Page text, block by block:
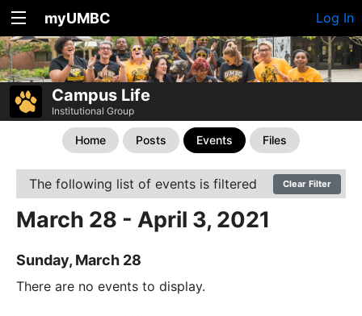
myUMBC Log In
Campus Life
Institutional Group
Home Posts Events Files
The following list of events is filtered Clear Filter
March 28 - April 3, 2021
Sunday, March 28
There are no events to display.